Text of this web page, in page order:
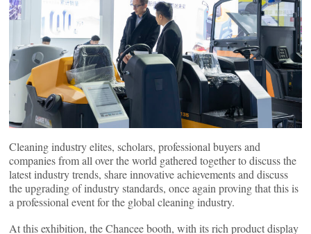
Cleaning industry elites, scholars, professional buyers and
companies from all over the world gathered together to discuss the
latest industry trends, share innovative achievements and discuss
the upgrading of industry standards, once again proving that this is
a professional event for the global cleaning industry.
At this exhibition, the Chancee booth, with its rich product display